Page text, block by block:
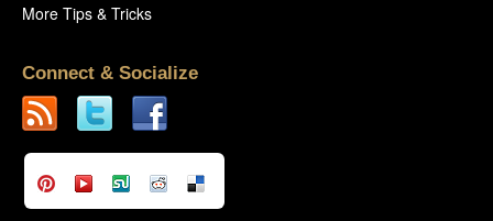
More Tips & Tricks
Connect & Socialize